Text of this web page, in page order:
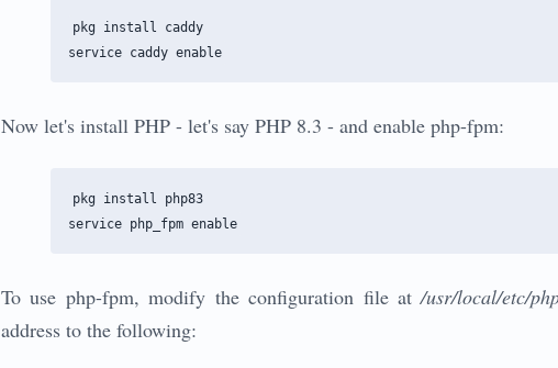
pkg install caddy
Now let's install PHP - let's say PHP 8.3 - and enable php-fpm:
pkg install php83
To use php-fpm, modify the configuration file at/usr/local/etc/
address to the following: